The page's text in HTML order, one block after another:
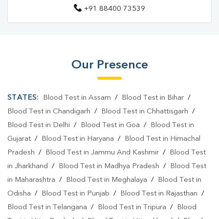
+91 88400 73539
Our Presence
STATES: Blood Test in Assam / Blood Test in Bihar/
Blood Test in Chandigarh / Blood Test in Chhattisgarh /
Blood Test in Delhi / Blood Test in Goa /
Blood Test in
Gujarat / Blood Test in Haryana /
Blood Test in Himachal
Pradesh / Blood Test in Jammu And Kashmir /
Blood Test
in Jharkhand / Blood Test in Madhya Pradesh /
Blood Test
in Maharashtra / Blood Test in Meghalaya /
Blood Test in
Odisha / Blood Test in Punjab / Blood Test in Rajasthan /
Blood Test in Telangana / Blood Test in Tripura /
Blood